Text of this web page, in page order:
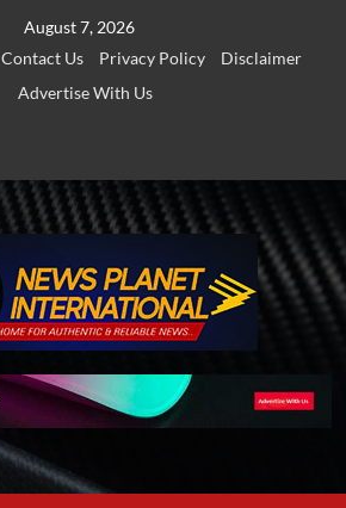
August 7, 2026
Contact Us Privacy Policy
Disclaimer
Advertise With Us